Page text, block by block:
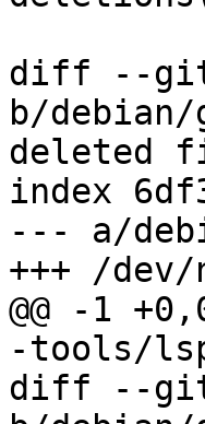
diff --git
b/
deleted
index
--- a/
+++ /
@@ -1
-tools/lspgpot
diff --git